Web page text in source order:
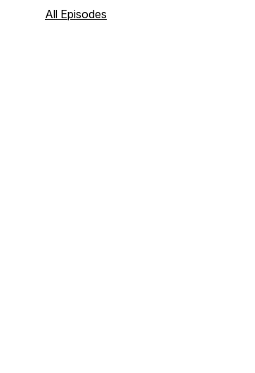
Thank you for being here
All Episodes